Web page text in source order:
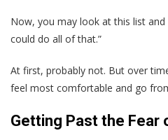
Now, you may look at this list and
could do all of that.”
At first, probably not. But over
feel most comfortable and go
Getting Past the